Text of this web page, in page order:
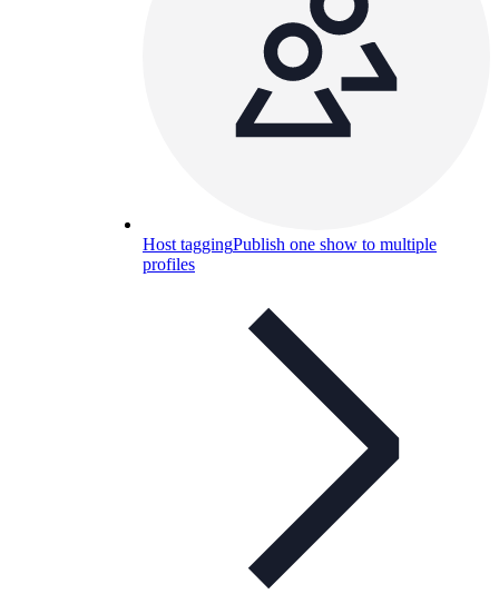
Host taggingPublish one show to multiple
profiles